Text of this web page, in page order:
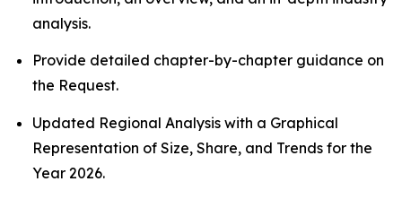
analysis.
Provide detailed chapter-by-chapter guidance on
the Request.
Updated Regional Analysis with a Graphical
Representation of Size, Share, and Trends for the
Year 2026.